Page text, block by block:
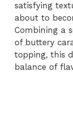
satisfying
about to
Combining a
of buttery
topping, this
balance of